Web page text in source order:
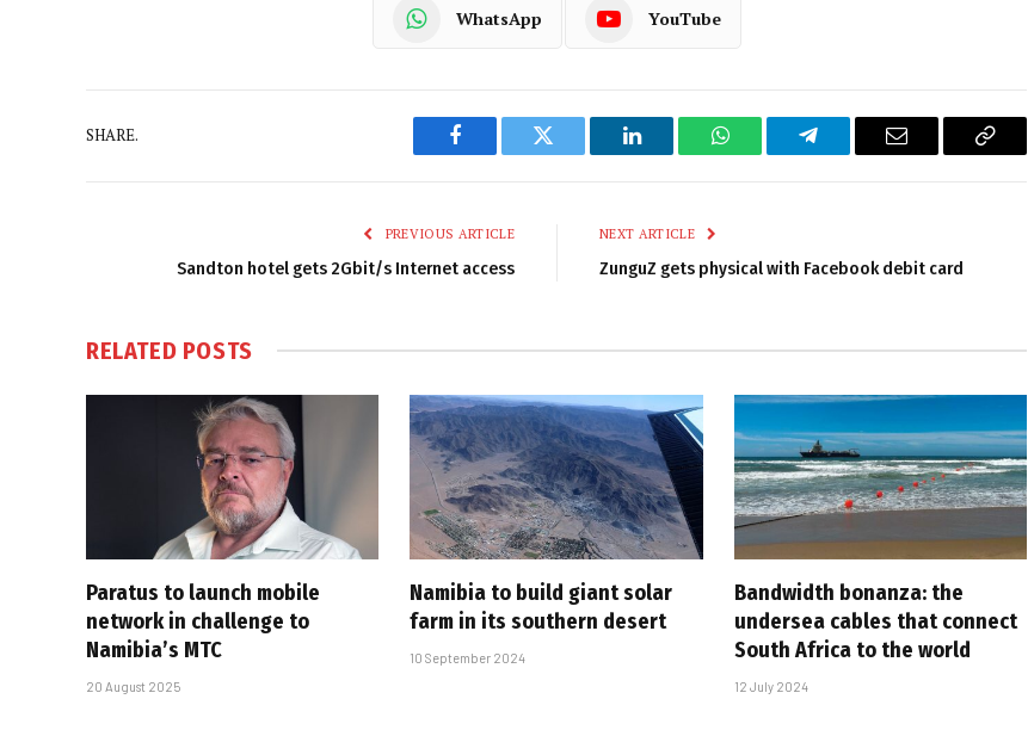
WhatsApp YouTube
SHARE.
Facebook Twitter LinkedIn WhatsAppTelegram Email
Copy
PREVIOUS ARTICLE
Sandton hotel gets 2Gbit/s Internet access
NEXT ARTICLE
ZunguZ gets physical with Facebook debit card
RELATED POSTS
Paratus to launch mobile
network in challenge to
Namibia’s MTC
20 August 2025
Namibia to build giant solar
farm in its southern desert
10 September 2024
Bandwidth bonanza: the
undersea cables that connect
South Africa to the world
12 July 2024